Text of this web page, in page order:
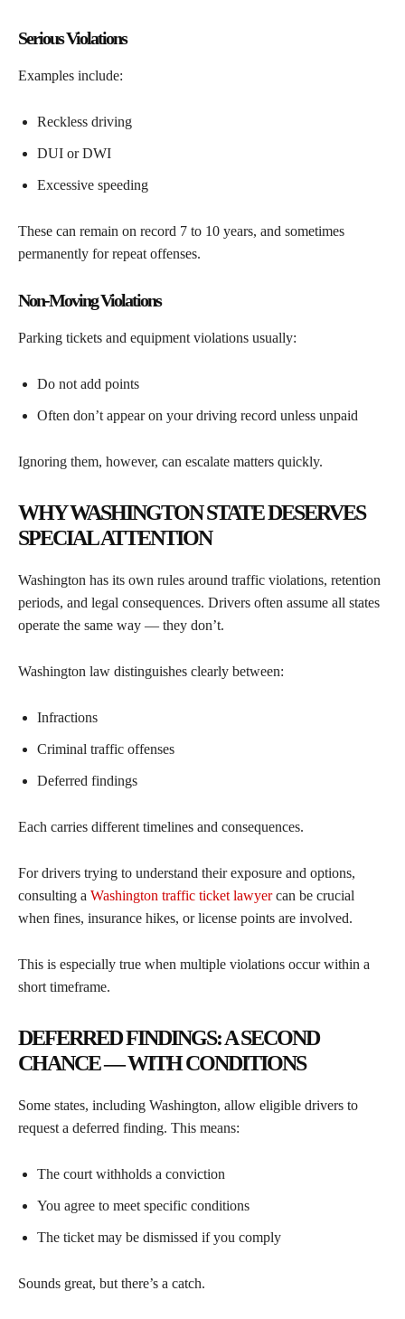
Serious Violations
Examples include:
Reckless driving
DUI or DWI
Excessive speeding
These can remain on record 7 to 10 years, and sometimes
permanently for repeat offenses.
Non-Moving Violations
Parking tickets and equipment violations usually:
Do not add points
Often don’t appear on your driving record unless unpaid
Ignoring them, however, can escalate matters quickly.
WHY WASHINGTON STATE DESERVES
SPECIAL ATTENTION
Washington has its own rules around traffic violations, retention
periods, and legal consequences. Drivers often assume all states
operate the same way — they don’t.
Washington law distinguishes clearly between:
Infractions
Criminal traffic offenses
Deferred findings
Each carries different timelines and consequences.
For drivers trying to understand their exposure and options,
consulting a Washington traffic ticket lawyercan be crucial
when fines, insurance hikes, or license points are involved.
This is especially true when multiple violations occur within a
short timeframe.
DEFERRED FINDINGS: A SECOND
CHANCE — WITH CONDITIONS
Some states, including Washington, allow eligible drivers to
request a deferred finding. This means:
The court withholds a conviction
You agree to meet specific conditions
The ticket may be dismissed if you comply
Sounds great, but there’s a catch.